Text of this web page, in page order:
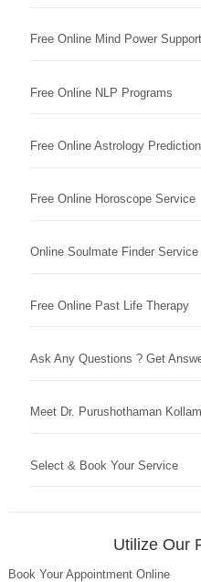
Free Online Mind Power Support
Free Online NLP Programs
Free Online Astrology
Free Online Horoscope Service
Online Soulmate Finder Service
Free Online Past Life Therapy
Ask Any Questions ? Get
Meet Dr. Purushothaman Kollam
Select & Book Your Service
Utilize Our
Book Your Appointment Online